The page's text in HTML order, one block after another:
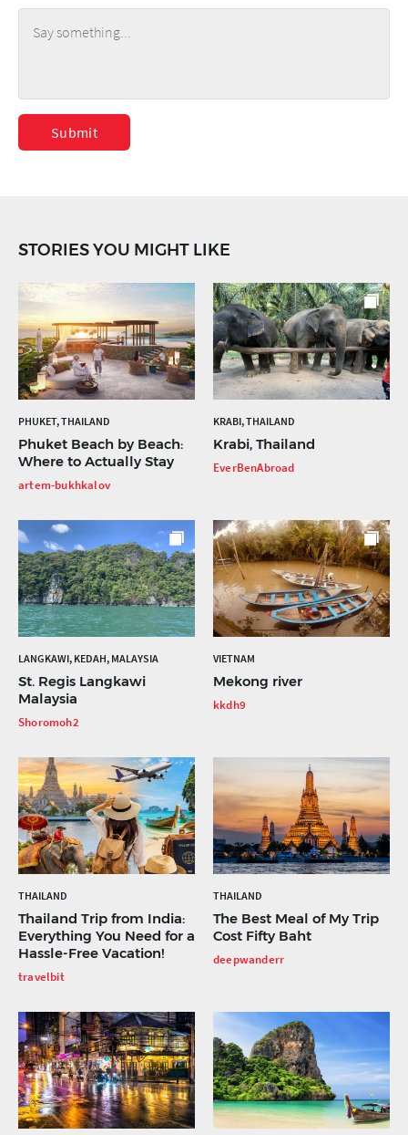
Submit
STORIES YOU MIGHT LIKE
PHUKET, THAILAND
Phuket Beach by Beach:
Where to Actually Stay
artem-bukhkalov
KRABI, THAILAND
Krabi, Thailand
EverBenAbroad
LANGKAWI, KEDAH, MALAYSIA
St. Regis Langkawi
Malaysia
Shoromoh2
VIETNAM
Mekong river
kkdh9
THAILAND
Thailand Trip from India:
Everything You Need for a
Hassle-Free Vacation!
travelbit
THAILAND
The Best Meal of My Trip
Cost Fifty Baht
deepwanderr